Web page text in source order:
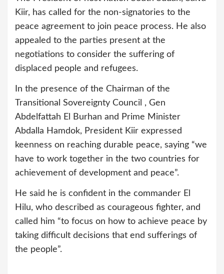
Kiir, has called for the non-signatories to the
peace agreement to join peace process. He also
appealed to the parties present at the
negotiations to consider the suffering of
displaced people and refugees.
In the presence of the Chairman of the
Transitional Sovereignty Council , Gen
Abdelfattah El Burhan and Prime Minister
Abdalla Hamdok, President Kiir expressed
keenness on reaching durable peace, saying “we
have to work together in the two countries for
achievement of development and peace”.
He said he is confident in the commander El
Hilu, who described as courageous fighter, and
called him “to focus on how to achieve peace by
taking difficult decisions that end sufferings of
the people”.